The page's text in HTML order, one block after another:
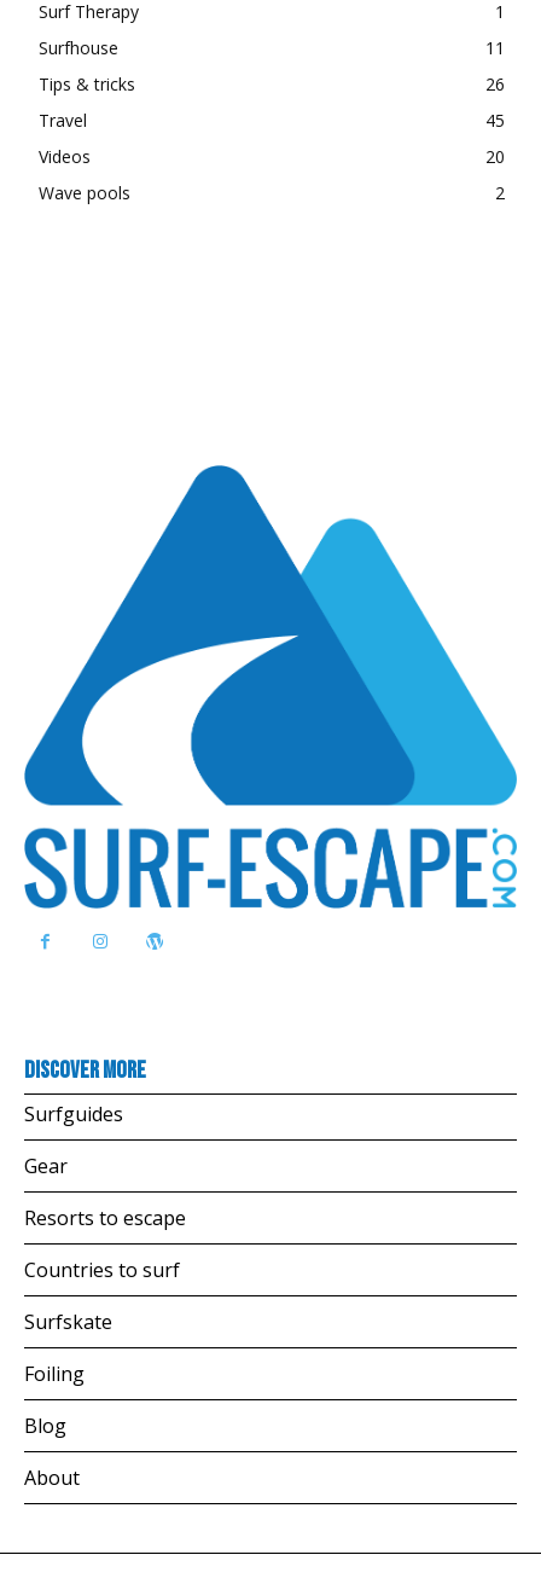
Surf Therapy
1
Surfhouse
11
Tips & tricks
26
Travel
45
Videos
20
Wave pools
2
Discover more
Surfguides
Gear
Resorts to escape
Countries to surf
Surfskate
Foiling
Blog
About